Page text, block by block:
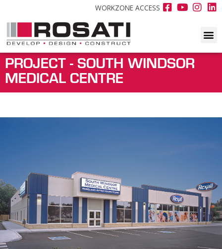
WORKZONE ACCESS
PROJECT - SOUTH WINDSOR
MEDICAL CENTRE